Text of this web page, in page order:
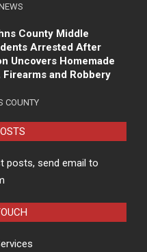
County Middle
Arrested After
Uncovers Homemade
Firearms and Robbery
COUNTY
posts, send email to